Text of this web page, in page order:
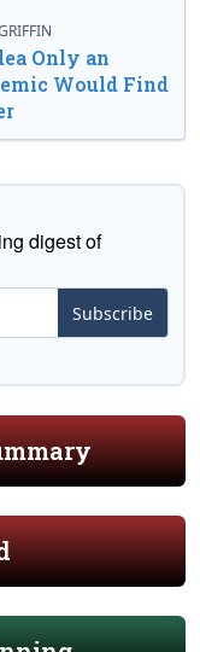
Only an
Would Find
digest of
Subscribe